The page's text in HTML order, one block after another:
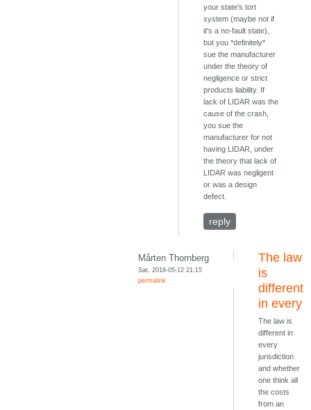
your state's tort
system (maybe not if
it's a no-fault state),
but you *definitely*
sue the manufacturer
under the theory of
negligence or strict
products liability. If
lack of LIDAR was the
cause of the crash,
you sue the
manufacturer for not
having LIDAR, under
the theory that lack of
LIDAR was negligent
or was a design
defect.
reply
Mårten Thornberg
Sat, 2018-05-12 21:15
permalink
The law
is
different
in every
The law is
different in
every
jurisdiction
and whether
one think all
the costs
from an